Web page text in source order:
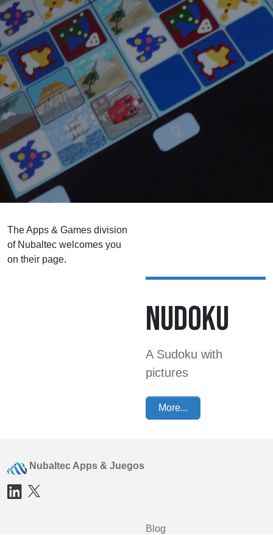
The Apps & Games division
of Nubaltec welcomes you
on their page.
NUDOKU
A Sudoku with
pictures
More...
Nubaltec Apps & Juegos
Blog